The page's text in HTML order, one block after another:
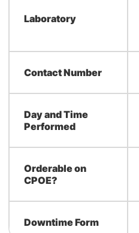
Laboratory
Contact Number
Day and Time
Performed
Orderable on
CPOE?
Downtime Form